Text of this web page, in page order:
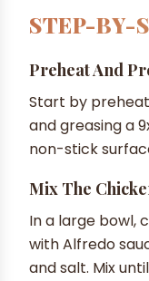
STEP-BY-
Preheat And
Start by
and greasing a
non-stick
Mix The
In a large bowl,
with Alfredo
and salt. Mix